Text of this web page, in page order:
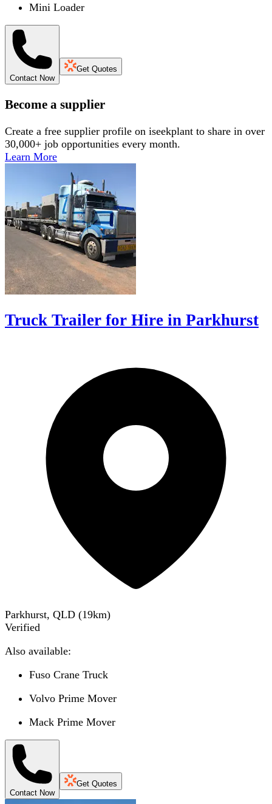
Mini Loader
Contact Now
Get Quotes
Become a supplier
Create a free supplier profile on iseekplant to share in over
30,000+ job opportunities every month.
Learn More
Truck Trailer for Hire in Parkhurst
Parkhurst, QLD (19km)
Verified
Also available:
Fuso Crane Truck
Volvo Prime Mover
Mack Prime Mover
Contact Now
Get Quotes